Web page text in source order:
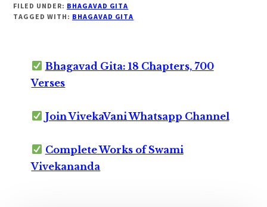
FILED UNDER: BHAGAVAD GITA
TAGGED WITH: BHAGAVAD GITA
Bhagavad Gita: 18 Chapters, 700
Verses
Join VivekaVani Whatsapp Channel
Complete Works of Swami
Vivekananda